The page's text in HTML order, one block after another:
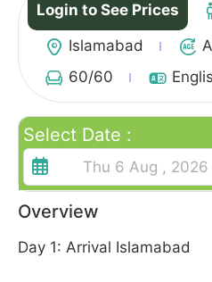
Login to See Prices
Islamabad
60/60
Select Date :
Overview
Day 1: Arrival Islamabad